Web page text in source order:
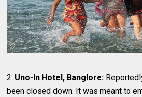
2. Uno-In Hotel, Banglore:
been closed down. It was meant to